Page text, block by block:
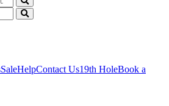
SaleHelpContact Us19th HoleBook a